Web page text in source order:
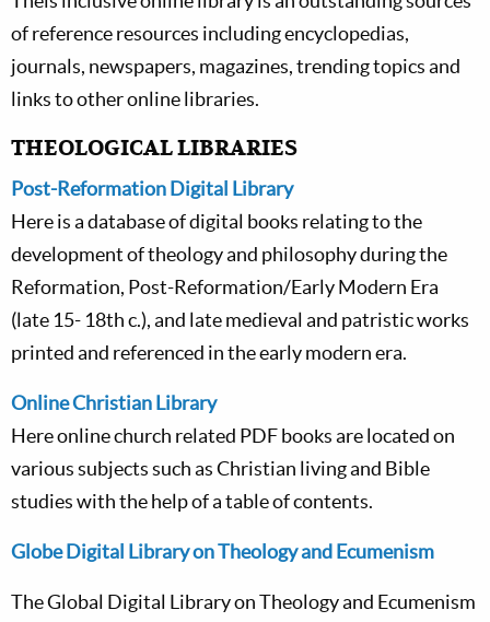
of reference resources including encyclopedias,
journals, newspapers, magazines, trending topics and
links to other online libraries.
THEOLOGICAL LIBRARIES
Post-Reformation Digital Library
Here is a database of digital books relating to the
development of theology and philosophy during the
Reformation, Post-Reformation/Early Modern Era
(late 15- 18th c.), and late medieval and patristic works
printed and referenced in the early modern era.
Online Christian Library
Here online church related PDF books are located on
various subjects such as Christian living and Bible
studies with the help of a table of contents.
Globe Digital Library on Theology and Ecumenism
The Global Digital Library on Theology and Ecumenism